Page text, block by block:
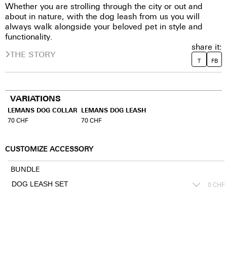
Whether you are strolling through the city or out and
about in nature, with the dog leash from us you will
always walk alongside your beloved pet in style and
functionality.
THE STORY
share it:
T FB
VARIATIONS
LEMANS DOG COLLAR
70CHF
LEMANS DOG LEASH
70 CHF
CUSTOMIZE ACCESSORY
BUNDLE
0 CHF